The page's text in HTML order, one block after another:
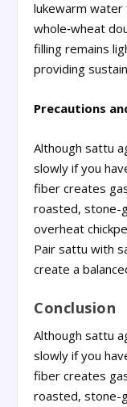
lukewarm water
whole‑wheat
filling remains
providing
Precautions
Although sattu
slowly if you
fiber creates
roasted, stone-
overheat
Pair sattu with
create a
Conclusion
Although sattu
slowly if you
fiber creates
roasted, stone-